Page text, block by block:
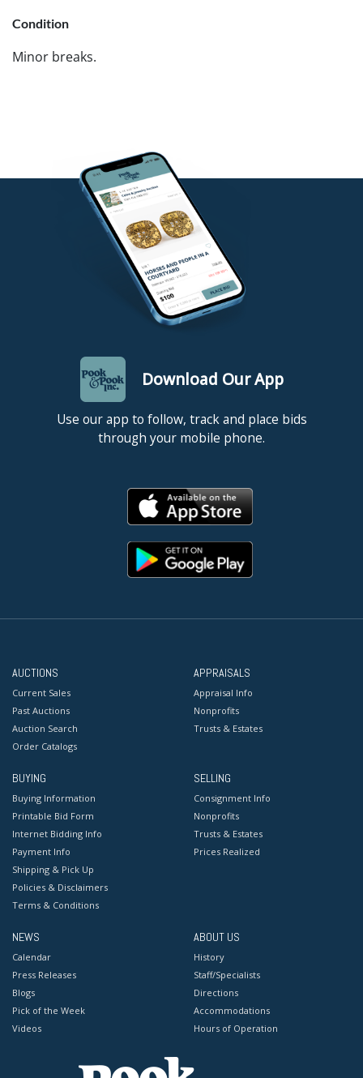
Condition
Minor breaks.
Download Our App
Use our app to follow, track and place bids
through your mobile phone.
AUCTIONS
Current Sales
Past Auctions
Auction Search
Order Catalogs
APPRAISALS
Appraisal Info
Nonprofits
Trusts & Estates
BUYING
Buying Information
Printable Bid Form
Internet Bidding Info
Payment Info
Shipping & Pick Up
Policies & Disclaimers
Terms & Conditions
SELLING
Consignment Info
Nonprofits
Trusts & Estates
Prices Realized
NEWS
Calendar
Press Releases
Blogs
Pick of the Week
Videos
ABOUT US
History
Staff/Specialists
Directions
Accommodations
Hours of Operation